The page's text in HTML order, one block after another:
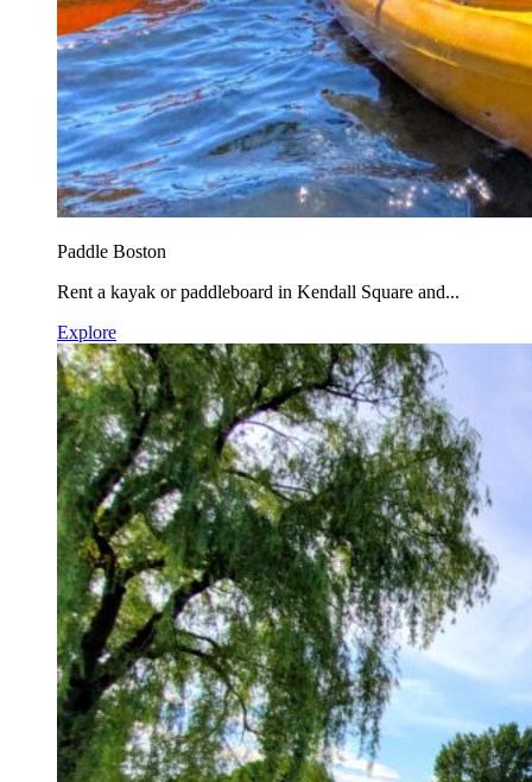
Paddle Boston
Rent a kayak or paddleboard in Kendall Square and...
Explore